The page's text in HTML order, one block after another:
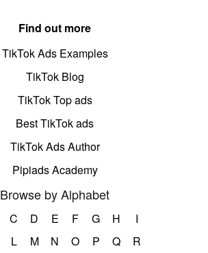
Find out more
TikTok Ads Examples
TikTok Blog
TikTok Top ads
Best TikTok ads
TikTok Ads Author
Pipiads Academy
Browse by Alphabet
C D E F G H
I
L M N O P Q
R